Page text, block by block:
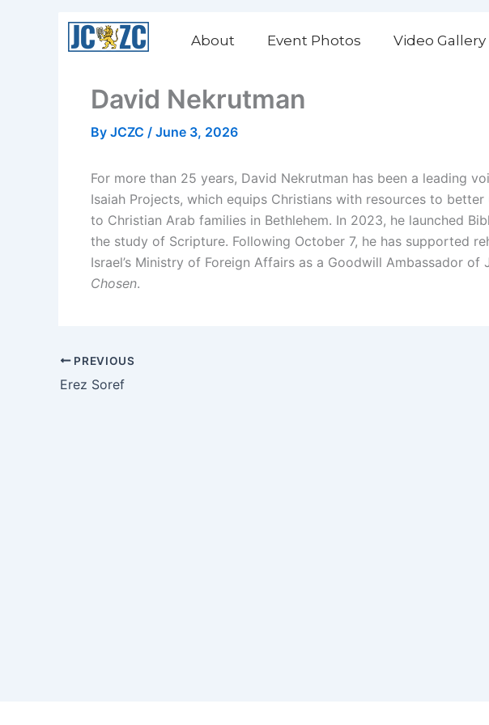
About Event Photos Video Gallery
David Nekrutman
By JCZC / June 3, 2026
For more than 25 years, David Nekrutman has been a leading
Isaiah Projects, which equips Christians with resources to
to Christian Arab families in Bethlehem. In 2023, he launched
the study of Scripture. Following October 7, he has supported
Israel’s Ministry of Foreign Affairs as a Goodwill Ambassador
Chosen.
PREVIOUS
Erez Soref